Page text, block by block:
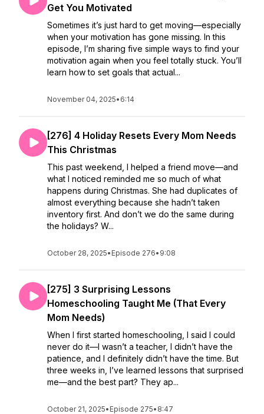
Get You Motivated
Sometimes it’s just hard to get moving—especially
when your motivation has gone missing. In this
episode, I’m sharing five simple ways to find your
motivation again when you feel totally stuck. You’ll
learn how to set goals that actual...
November 04, 2025• 6:14
[276] 4 Holiday Resets Every Mom Needs
This Christmas
This past weekend, I helped a friend move—and
what I noticed reminded me so much of what
happens during Christmas. She had duplicates of
almost everything because she hadn’t taken
inventory first. And don’t we do the same during
the holidays? W...
October 28, 2025• Episode 276• 9:08
[275] 3 Surprising Lessons
Homeschooling Taught Me (That Every
Mom Needs)
When I first started homeschooling, I said I could
never do it—I wasn’t a teacher, I didn’t have the
patience, and I definitely didn’t have the time. But
three weeks in, I’ve learned lessons that surprised
me—and the best part? They ap...
October 21, 2025• Episode 275• 8:47